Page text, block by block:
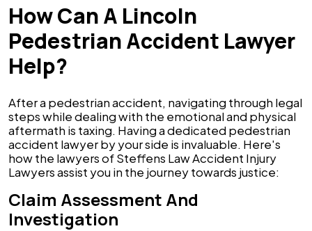
How Can A Lincoln
Pedestrian Accident Lawyer
Help?
After a pedestrian accident, navigating through legal
steps while dealing with the emotional and physical
aftermath is taxing. Having a dedicated pedestrian
accident lawyer by your side is invaluable. Here's
how the lawyers of Steffens Law Accident Injury
Lawyers assist you in the journey towards justice:
Claim Assessment And
Investigation